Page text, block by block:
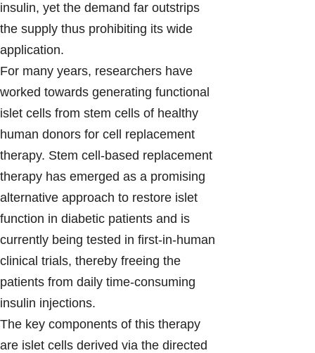
insulin, yet the demand far outstrips
the supply thus prohibiting its wide
application.
For many years, researchers have
worked towards generating functional
islet cells from stem cells of healthy
human donors for cell replacement
therapy. Stem cell-based replacement
therapy has emerged as a promising
alternative approach to restore islet
function in diabetic patients and is
currently being tested in first-in-human
clinical trials, thereby freeing the
patients from daily time-consuming
insulin injections.
The key components of this therapy
are islet cells derived via the directed